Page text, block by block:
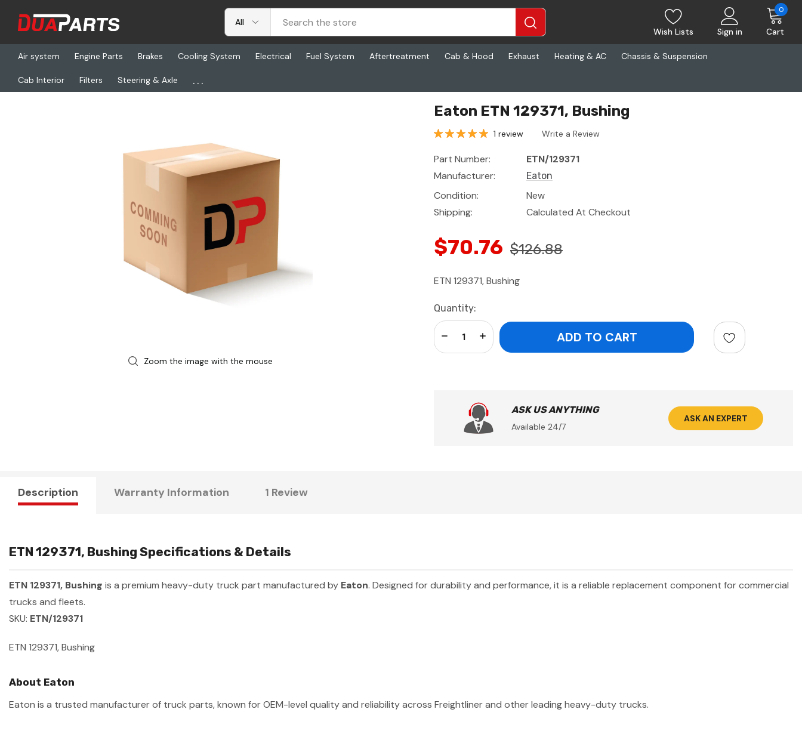
Wish Lists Sign in Cart
0
Air system Engine Parts Brakes Cooling System Electrical Fuel System Aftertreatment Cab & Hood Exhaust Heating & AC Chassis & Suspension
Cab Interior Filters Steering & Axle ...
Home Freightliner ETN 129371, Bushing
Zoom the image with the mouse
Eaton ETN 129371, Bushing
1 review Write a Review
Part Number:
ETN/129371
Manufacturer:
Eaton
Condition:
New
Shipping:
Calculated At Checkout
$70.76 $126.88
ETN 129371, Bushing
Current
Stock:
Quantity:
Increase Quantity:
Decrease Quantity:
ASK US ANYTHING
Available 24/7
ASK AN EXPERT
Description Warranty Information 1 Review
ETN 129371, Bushing Specifications & Details
ETN 129371, Bushing is a premium heavy-duty truck part manufactured by Eaton. Designed for durability and performance, it is a reliable replacement component for commercial
trucks and fleets.
SKU: ETN/129371
ETN 129371, Bushing
About Eaton
Eaton is a trusted manufacturer of truck parts, known for OEM-level quality and reliability across Freightliner and other leading heavy-duty trucks.